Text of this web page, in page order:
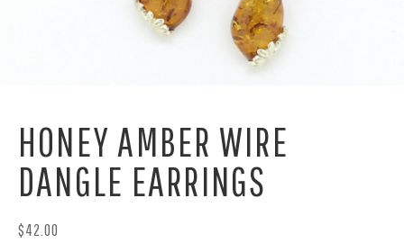
HONEY AMBER WIRE
DANGLE EARRINGS
$42.00